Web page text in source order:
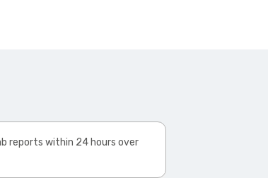
reports within 24 hours over